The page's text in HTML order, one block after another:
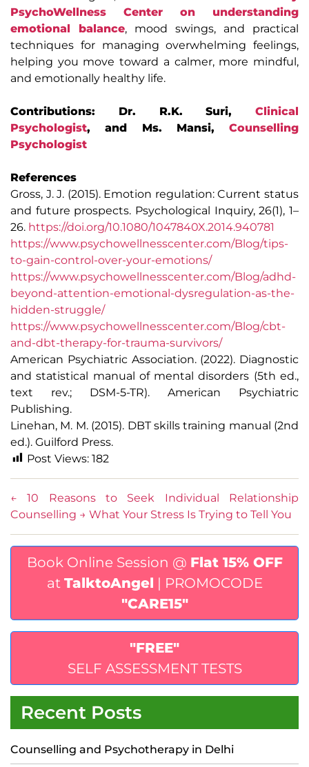
PsychoWellness Center on understanding
emotional balance, mood swings, and practical
techniques for managing overwhelming feelings,
helping you move toward a calmer, more mindful,
and emotionally healthy life.
Contributions: Dr. R.K. Suri, Clinical
Psychologist, and Ms. Mansi, Counselling
Psychologist
References
Gross, J. J. (2015). Emotion regulation: Current status
and future prospects. Psychological Inquiry, 26(1), 1–
26. https://doi.org/10.1080/1047840X.2014.940781
https://www.psychowellnesscenter.com/Blog/tips-
to-gain-control-over-your-emotions/
https://www.psychowellnesscenter.com/Blog/adhd-
beyond-attention-emotional-dysregulation-as-the-
hidden-struggle/
https://www.psychowellnesscenter.com/Blog/cbt-
and-dbt-therapy-for-trauma-survivors/
American Psychiatric Association. (2022). Diagnostic
and statistical manual of mental disorders (5th ed.,
text rev.; DSM-5-TR). American Psychiatric
Publishing.
Linehan, M. M. (2015). DBT skills training manual (2nd
ed.). Guilford Press.
Post Views: 182
←
10 Reasons to Seek Individual Relationship
Counselling → What Your Stress Is Trying to Tell You
Book Online Session @ Flat 15% OFF
at TalktoAngel | PROMOCODE
"CARE15"
"FREE"
SELF ASSESSMENT TESTS
Recent Posts
Counselling and Psychotherapy in Delhi